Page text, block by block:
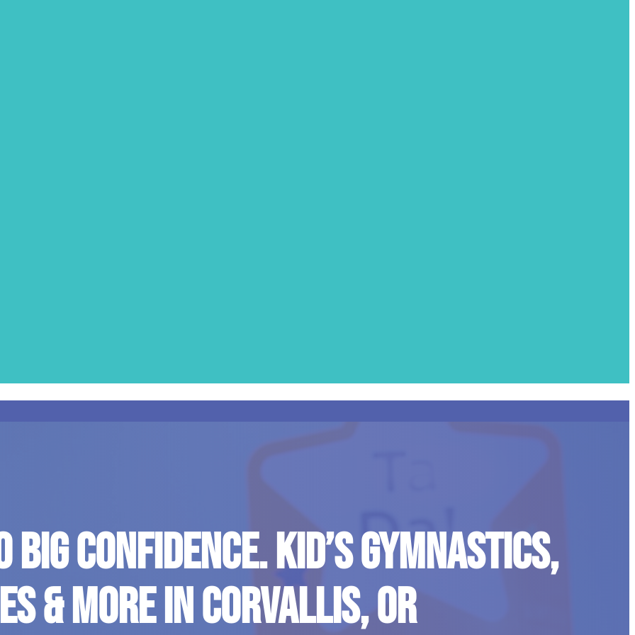
CONFIDENCE. KID’S GYMNASTICS,
& MORE IN CORVALLIS, OR